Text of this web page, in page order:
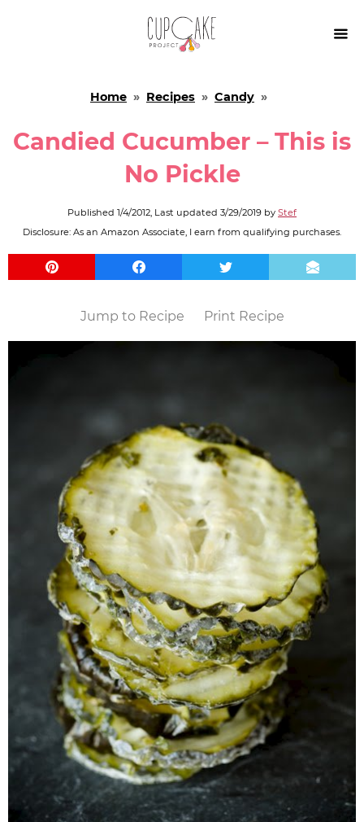

Home » Recipes » Candy »
Candied Cucumber – This is
No Pickle
Published 1/4/2012, Last updated 3/29/2019 by Stef
Disclosure: As an Amazon Associate, I earn from qualifying purchases.
Jump to Recipe Print Recipe